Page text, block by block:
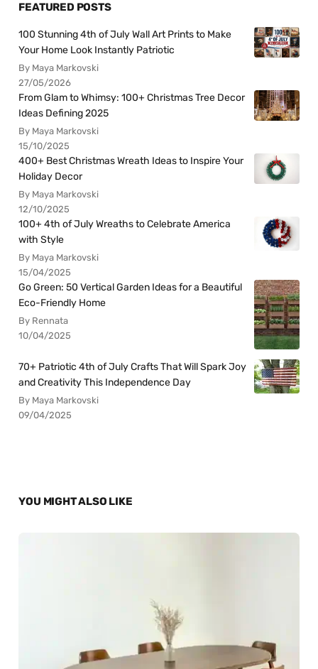
FEATURED POSTS
100 Stunning 4th of July Wall Art Prints to Make
Your Home Look Instantly Patriotic
By Maya Markovski
27/05/2026
From Glam to Whimsy: 100+ Christmas Tree Decor
Ideas Defining 2025
By Maya Markovski
15/10/2025
400+ Best Christmas Wreath Ideas to Inspire Your
Holiday Decor
By Maya Markovski
12/10/2025
100+ 4th of July Wreaths to Celebrate America
with Style
By Maya Markovski
15/04/2025
Go Green: 50 Vertical Garden Ideas for a Beautiful
Eco-Friendly Home
By Rennata
10/04/2025
70+ Patriotic 4th of July Crafts That Will Spark Joy
and Creativity This Independence Day
By Maya Markovski
09/04/2025
YOU MIGHT ALSO LIKE